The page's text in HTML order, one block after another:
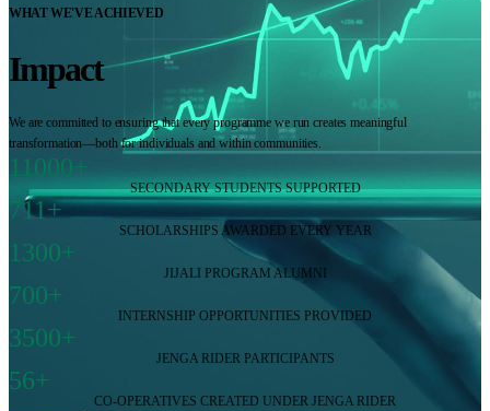
WHAT WE'VE ACHIEVED
Impact
We are committed to ensuring that every programme we run creates meaningful
transformation—both for individuals and within communities.
11000+
SECONDARY STUDENTS SUPPORTED
711+
SCHOLARSHIPS AWARDED EVERY YEAR
1300+
JIJALI PROGRAM ALUMNI
700+
INTERNSHIP OPPORTUNITIES PROVIDED
3500+
JENGA RIDER PARTICIPANTS
56+
CO-OPERATIVES CREATED UNDER JENGA RIDER